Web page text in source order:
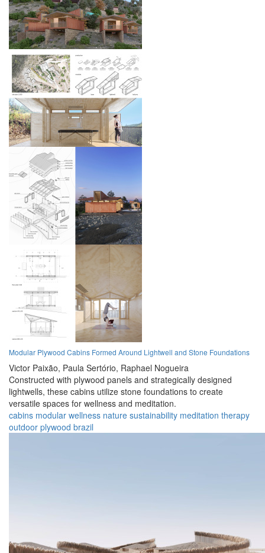
Modular Plywood Cabins Formed Around Lightwell and Stone Foundations
Victor Paixão, Paula Sertório, Raphael Nogueira
Constructed with plywood panels and strategically designed
lightwells, these cabins utilize stone foundations to create
versatile spaces for wellness and meditation.
cabins modular wellness nature sustainability meditation therapy
outdoor plywood brazil